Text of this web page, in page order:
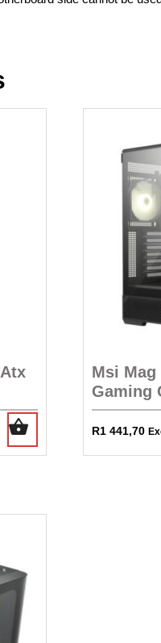
Msi Mag
Gaming
R1 441,70